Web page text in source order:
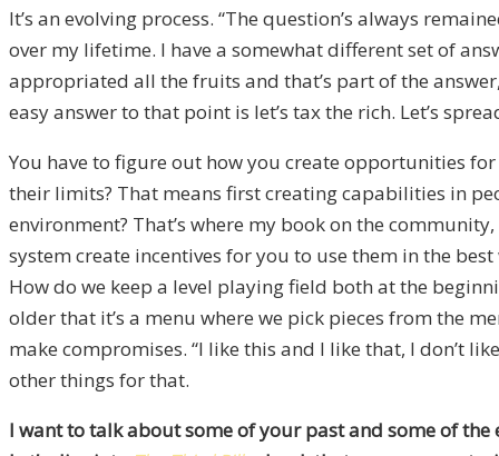
It’s an evolving process. “The question’s always
over my lifetime. I have a somewhat different set of
appropriated all the fruits and that’s part of the
easy answer to that point is let’s tax the rich. Let’s
You have to figure out how you create opportunities
their limits? That means first creating capabilities in
environment? That’s where my book on the
system create incentives for you to use them in the
How do we keep a level playing field both at the
older that it’s a menu where we pick pieces from the
make compromises. “I like this and I like that, I don’t
other things for that.
I want to talk about some of your past and some of the